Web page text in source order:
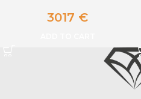
3017 €